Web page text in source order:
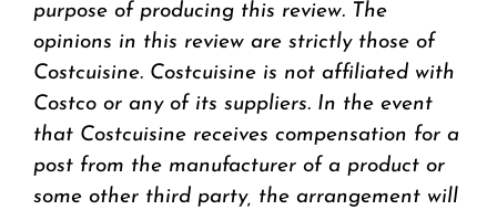
purpose of producing this review. The
opinions in this review are strictly those of
Costcuisine. Costcuisine is not affiliated with
Costco or any of its suppliers. In the event
that Costcuisine receives compensation for a
post from the manufacturer of a product or
some other third party, the arrangement will